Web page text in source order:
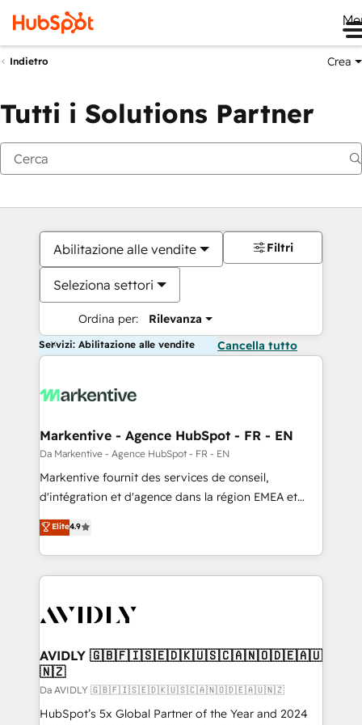
Indietro Crea
Tutti i Solutions Partner
Abilitazione alle vendite
Seleziona settori
Ordina per: Rilevanza
Filtri
Servizi: Abilitazione alle vendite Cancella tutto
Markentive - Agence HubSpot - FR - EN
Da Markentive - Agence HubSpot - FR - EN
Markentive fournit des services de conseil,
d'intégration et d'agence dans la région EMEA et
North America. Avec plus de 115 experts en
marketing automation, Growth, Revops, CRM et
webdesign. Markentive is both a consulting firm, a
digital agency and an integrator. With over 115
CRM and webdesign (We focus on EMEA - USA
Elite4.9
AVIDLY 🇬🇧🇫🇮🇸🇪🇩🇰🇺🇸🇨🇦🇳🇴🇩🇪🇦🇺
🇳🇿
Da AVIDLY 🇬🇧🇫🇮🇸🇪🇩🇰🇺🇸🇨🇦🇳🇴🇩🇪🇦🇺🇳🇿
HubSpot’s 5x Global Partner of the Year and 2024